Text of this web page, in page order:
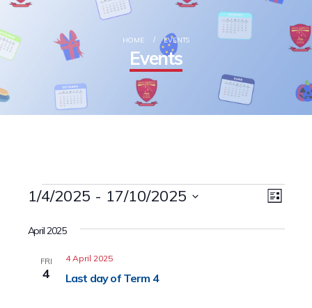
HOME EVENTS
Events
Events
Views
Event
List
1/4/2025 - 17/10/2025
date.
April 2025
FRI
4 Last day of Term 4
4 April 2025